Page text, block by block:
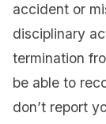
accident or
disciplinary
termination
be able to
don’t report